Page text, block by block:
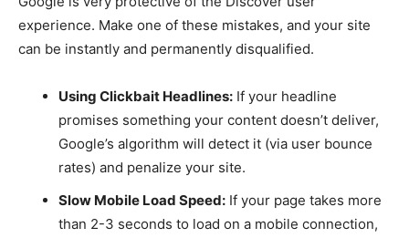
experience. Make one of these mistakes, and your site
can be instantly and permanently disqualified.
Using Clickbait Headlines:If your headline
promises something your content doesn’t deliver,
Google’s algorithm will detect it (via user bounce
rates) and penalize your site.
Slow Mobile Load Speed:If your page takes more
than 2-3 seconds to load on a mobile connection,